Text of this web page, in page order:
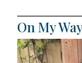
On My